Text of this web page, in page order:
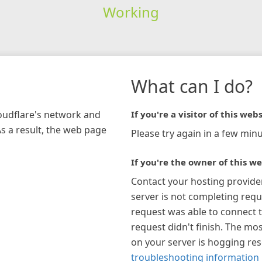
Working
network and
a result, the web page
What can I do?
If you're a visitor of this
Please try again in a few
If you're the owner of this
Contact your hosting
server is not completing
request was able to connect
request didn't finish. The
on your server is hogging
troubleshooting information